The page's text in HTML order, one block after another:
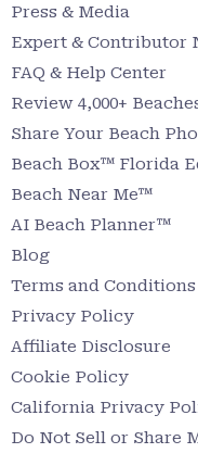
Press & Media
Expert & Contributor
FAQ & Help Center
Review 4,000+
Share Your Beach
Beach Box™ Florida
Beach Near Me™
AI Beach Planner™
Blog
Terms and Conditions
Privacy Policy
Affiliate Disclosure
Cookie Policy
California Privacy
Do Not Sell or Share